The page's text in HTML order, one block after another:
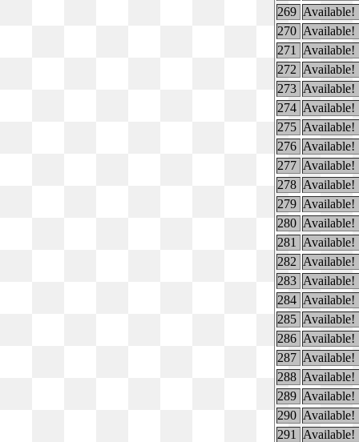
269 Available!
270 Available!
271
Available!
272 Available!
273 Available!
274 Available!
275 Available!
276 Available!
277 Available!
278 Available!
279 Available!
280 Available!
281
Available!
282 Available!
283 Available!
284 Available!
285 Available!
286 Available!
287 Available!
288 Available!
289 Available!
290 Available!
291
Available!